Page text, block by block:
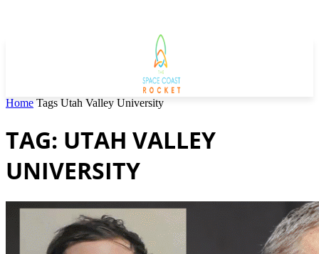
Home Tags Utah Valley University
TAG: UTAH VALLEY
UNIVERSITY